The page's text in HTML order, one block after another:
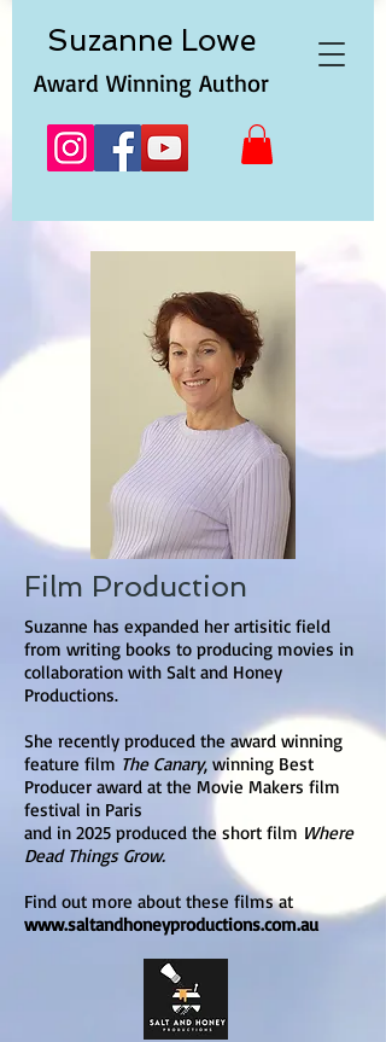
Award Winning Author
Suzanne Lowe
Film Production
Suzanne has expanded her artisitic field
from writing books to producing movies in
collaboration with Salt and Honey
Productions.
She recently produced the award winning
feature film The Canary, winning Best
Producer award at the Movie Makers film
festival in Paris
and in 2025 produced the short film Where
Dead Things Grow.
Find out more about these films at
www.saltandhoneyproductions.com.au